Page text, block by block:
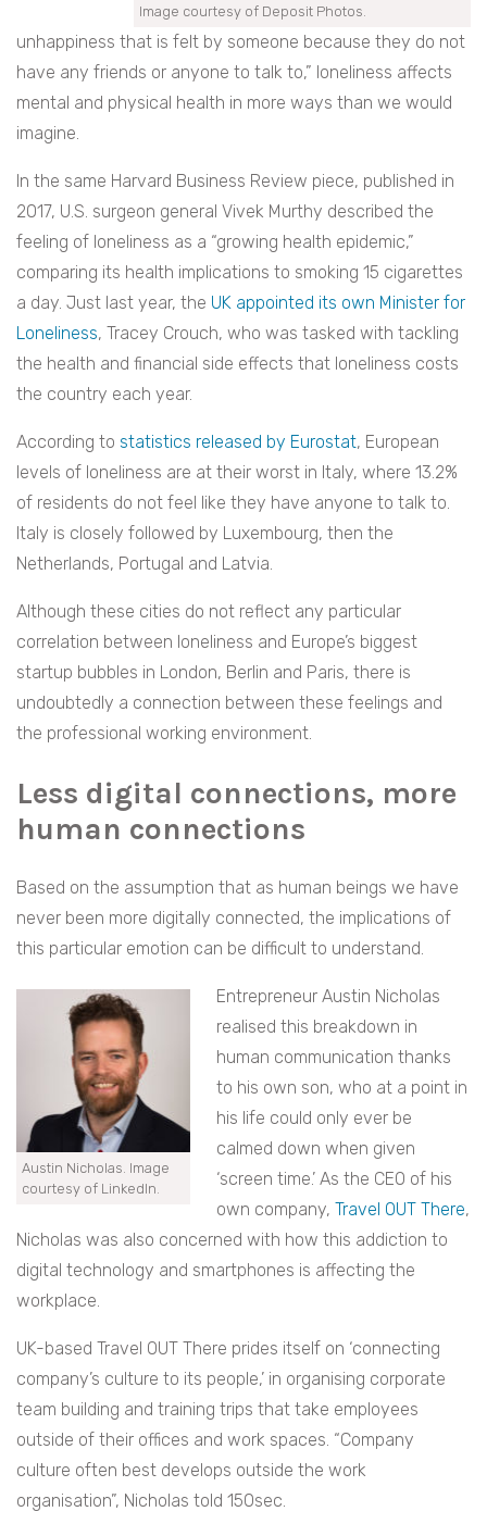
Image courtesy of Deposit Photos.
unhappiness that is felt by someone because they do not
have any friends or anyone to talk to,” loneliness affects
mental and physical health in more ways than we would
imagine.
In the same Harvard Business Review piece, published in
2017, U.S. surgeon general Vivek Murthy described the
feeling of loneliness as a “growing health epidemic,”
comparing its health implications to smoking 15 cigarettes
a day. Just last year, the UK appointed its own Minister for
Loneliness, Tracey Crouch, who was tasked with tackling
the health and financial side effects that loneliness costs
the country each year.
According to statistics released by Eurostat, European
levels of loneliness are at their worst in Italy, where 13.2%
of residents do not feel like they have anyone to talk to.
Italy is closely followed by Luxembourg, then the
Netherlands, Portugal and Latvia.
Although these cities do not reflect any particular
correlation between loneliness and Europe’s biggest
startup bubbles in London, Berlin and Paris, there is
undoubtedly a connection between these feelings and
the professional working environment.
Less digital connections, more
human connections
Based on the assumption that as human beings we have
never been more digitally connected, the implications of
this particular emotion can be difficult to understand.
Austin Nicholas. Image
courtesy of LinkedIn.
Entrepreneur Austin Nicholas
realised this breakdown in
human communication thanks
to his own son, who at a point in
his life could only ever be
calmed down when given
‘screen time.’ As the CEO of his
own company, Travel OUT There,
Nicholas was also concerned with how this addiction to
digital technology and smartphones is affecting the
workplace.
UK-based Travel OUT There prides itself on ‘connecting
company’s culture to its people,’ in organising corporate
team building and training trips that take employees
outside of their offices and work spaces. “Company
culture often best develops outside the work
organisation”, Nicholas told 150sec.